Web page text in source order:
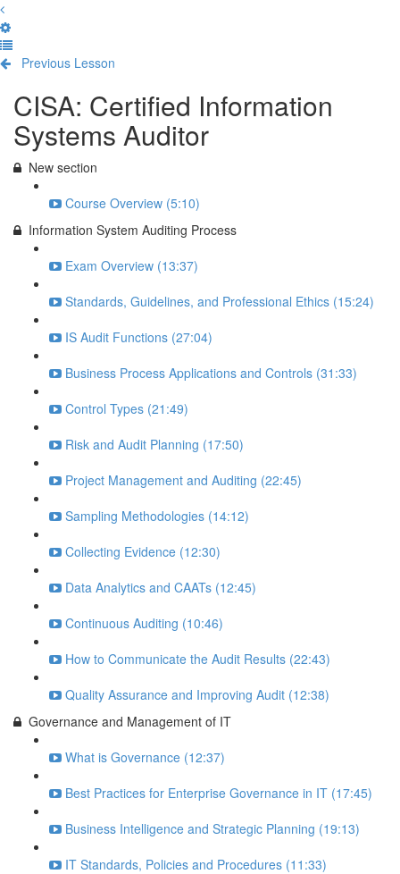
Previous Lesson
CISA: Certified Information
Systems Auditor
New section
Course Overview (5:10)
Information System Auditing Process
Exam Overview (13:37)
Standards, Guidelines, and Professional Ethics (15:24)
IS Audit Functions (27:04)
Business Process Applications and Controls (31:33)
Control Types (21:49)
Risk and Audit Planning (17:50)
Project Management and Auditing (22:45)
Sampling Methodologies (14:12)
Collecting Evidence (12:30)
Data Analytics and CAATs (12:45)
Continuous Auditing (10:46)
How to Communicate the Audit Results (22:43)
Quality Assurance and Improving Audit (12:38)
Governance and Management of IT
What is Governance (12:37)
Best Practices for Enterprise Governance in IT (17:45)
Business Intelligence and Strategic Planning (19:13)
IT Standards, Policies and Procedures (11:33)